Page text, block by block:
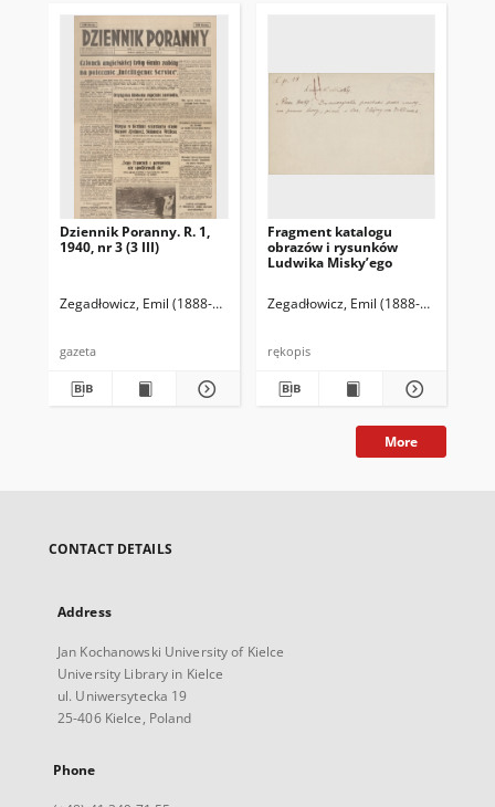
Dziennik Poranny. R. 1,
1940, nr 3 (3 III)
Zegadłowicz, Emil (1888-1941) Reischer Leopold (red. naczelny)
gazeta
Fragment katalogu
obrazów i rysunków
Ludwika Misky’ego
Zegadłowicz, Emil (1888-1941)
rękopis
More
CONTACT DETAILS
Address
Jan Kochanowski University of Kielce
University Library in Kielce
ul. Uniwersytecka 19
25-406 Kielce, Poland
Phone